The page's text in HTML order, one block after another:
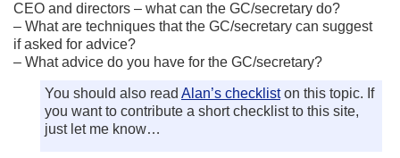
CEO and directors – what can the GC/secretary do?
– What are techniques that the GC/secretary can suggest
if asked for advice?
– What advice do you have for the GC/secretary?
You should also read Alan’s checkliston this topic. If
you want to contribute a short checklist to this site,
just let me know…